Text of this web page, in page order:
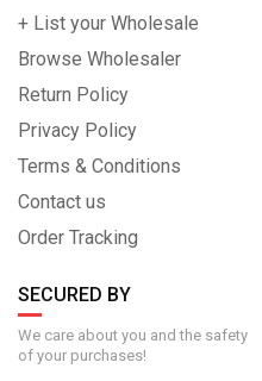
+ List your Wholesale
Browse Wholesaler
Return Policy
Privacy Policy
Terms & Conditions
Contact us
Order Tracking
SECURED BY
We care about you and the safety
of your purchases!